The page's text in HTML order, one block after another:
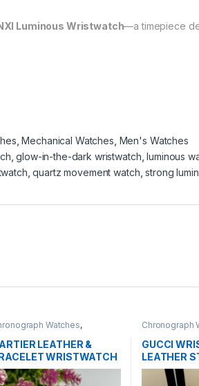
Luminous Wristwatch—a timepiece
,Mechanical Watches Men's Watches
,glow-in-the-dark wristwatch ,luminous
,quartz movement watch ,strong
Watches,
Watches
LEATHER &
WRISTWATCH
Chronograph
GUCCI
LEATHER